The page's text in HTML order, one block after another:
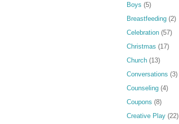
Boys (5)
Breastfeeding (2)
Celebration (57)
Christmas (17)
Church (13)
Conversations (3)
Counseling (4)
Coupons (8)
Creative Play (22)